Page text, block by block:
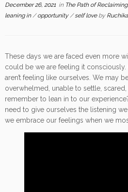
December 26, 2021 in The Path of
leaning in/opportunity/self love by
These days we are faced even more
could be we are feeling it
aren’t feeling like ourselves. We may
overwhelmed, unable to settle,
remember to lean in to our
need to give ourselves the listening
we embrace our feelings when we